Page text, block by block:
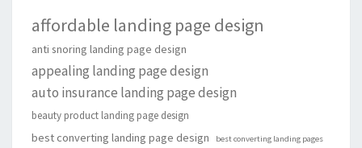
affordable landing page design
anti snoring landing page design
appealing landing page design
auto insurance landing page design
beauty product landing page design
best converting landing page design best converting landing pages